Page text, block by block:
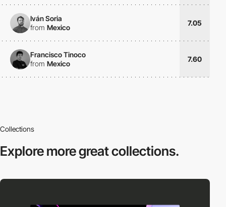
Iván Soria
from Mexico
7.05
Francisco Tinoco
from Mexico
7.60
Collections
Explore moregreat collections.